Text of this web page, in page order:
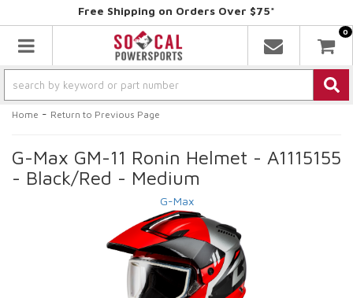
Free Shipping on Orders Over $75*
Toggle navigation
0
Home - Return to Previous Page
G-Max GM-11 Ronin Helmet - A1115155
- Black/Red - Medium
G-Max